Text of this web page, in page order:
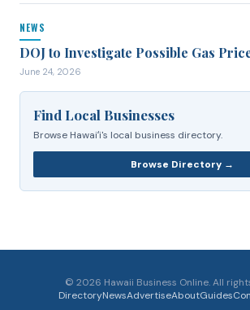
NEWS
DOJ to Investigate Possible Gas
June 24, 2026
Find Local Businesses
Browse Hawaiʻi's local business directory.
Browse Directory →
© 2026 Hawaii Business Online. All
DirectoryNewsAdvertiseAboutGuides